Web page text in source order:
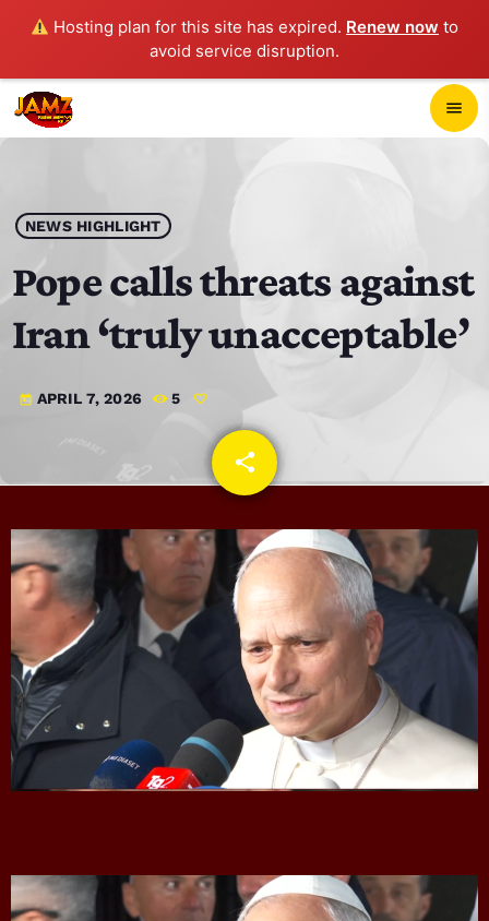
Hosting plan for this site has expired. Renew now to
avoid service disruption.
menu
play_arrow JAMZ 103.3
HOME
SCHEDULE
CONTACTS
UPCOMING SHOWS
The Isaiah Grass Show
11:00 AM - 3:00 PM
MJR
3:00 PM - 7:00 PM
6:00 AM - 10:00 AM
NEWS HIGHLIGHT
Pope calls threats against
Iran ‘truly unacceptable’
today APRIL 7, 2026 5
share
email